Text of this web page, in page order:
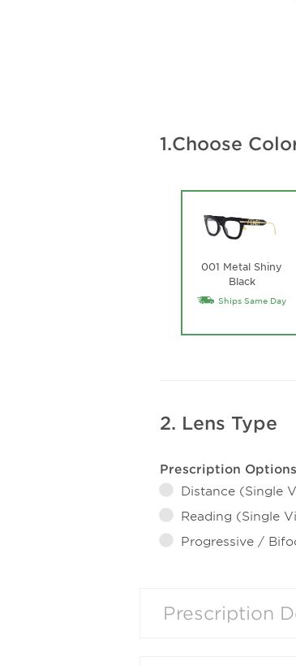
1.Choose
001 Metal Shiny
Black
Ships Same Day
2. Lens Type
Prescription Options
Distance (Single
Reading (Single
Progressive /
Prescription